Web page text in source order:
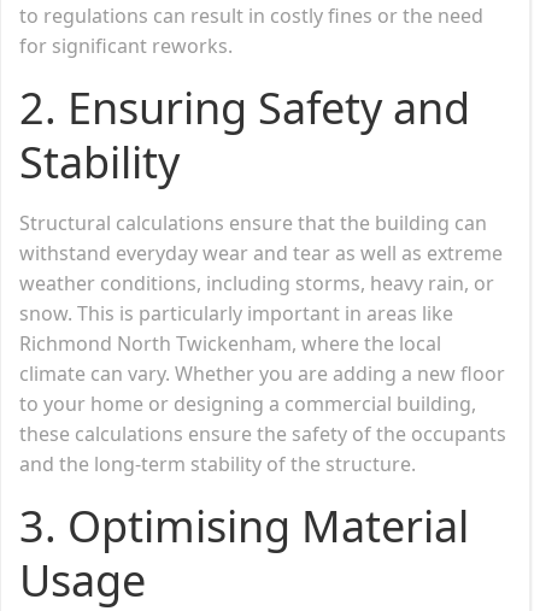
to regulations can result in costly fines or the need
for significant reworks.
2. Ensuring Safety and
Stability
Structural calculations ensure that the building can
withstand everyday wear and tear as well as extreme
weather conditions, including storms, heavy rain, or
snow. This is particularly important in areas like
Richmond North Twickenham, where the local
climate can vary. Whether you are adding a new floor
to your home or designing a commercial building,
these calculations ensure the safety of the occupants
and the long-term stability of the structure.
3. Optimising Material
Usage